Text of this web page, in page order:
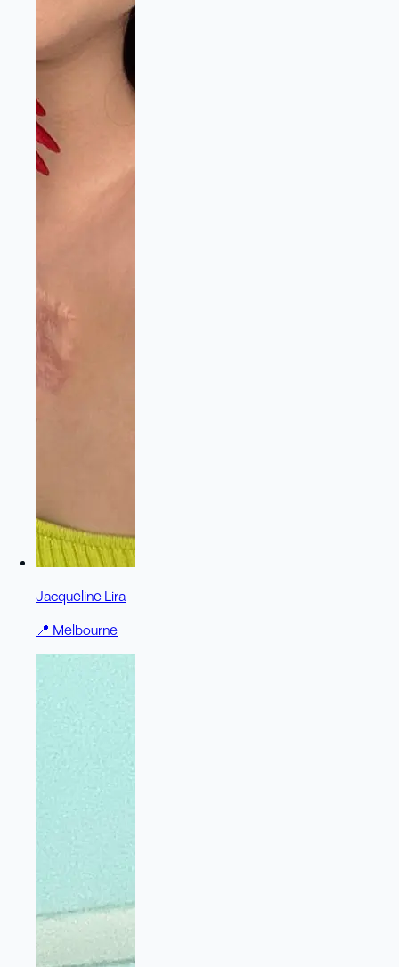
Jacqueline Lira
📍 Melbourne